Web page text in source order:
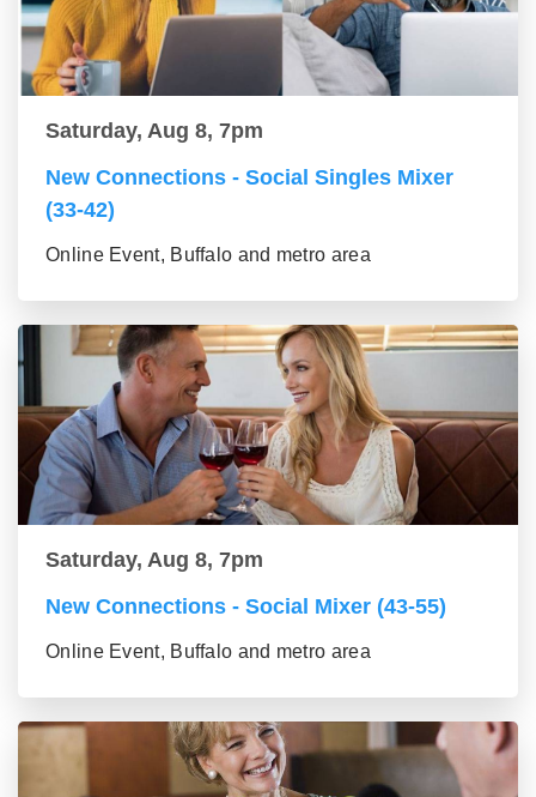
Saturday, Aug 8, 7pm
New Connections - Social Singles Mixer
(33-42)
Online Event, Buffalo and metro area
Saturday, Aug 8, 7pm
New Connections - Social Mixer (43-55)
Online Event, Buffalo and metro area